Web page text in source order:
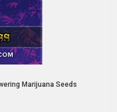
Marijuana Seeds